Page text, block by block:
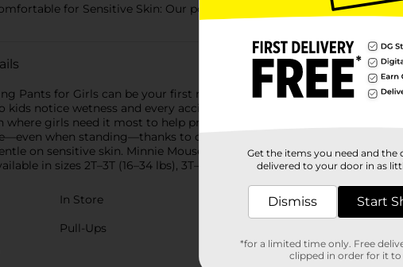
for Sensitive Skin: Our potty training pants are soft,
Pants for Girls can be your first resort for the potty training
kids notice wetness and every accident can be a motivational
where girls need it most to help prevent leaks and build confidence.
when standing—thanks to convenient, refastenable sides.
on sensitive skin. Minnie Mouse graphics add motivation at an
in sizes 2T–3T (16–34 lbs), 3T–4T (32–40 lbs), 4T–5T (38–50 lbs),
In Store
Pull-Ups
Get the items you need and the
delivered to your door in as
Dismiss Start
*for a limited time only. Free
clipped in order for it to